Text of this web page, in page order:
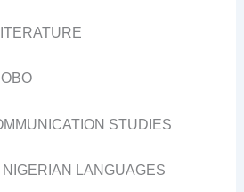
STUDIES
LANGUAGES